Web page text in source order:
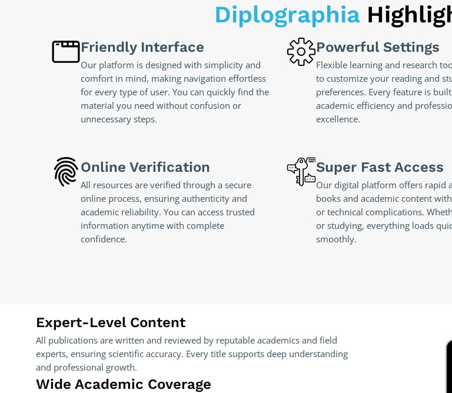
Diplographia
Friendly Interface
Our platform is designed with simplicity and
comfort in mind, making navigation effortless
for every type of user. You can quickly find the
material you need without confusion or
unnecessary steps.
Powerful Settings
Flexible learning and research
to customize your reading and
preferences. Every feature is
academic efficiency and
excellence.
Online Verification
All resources are verified through a secure
online process, ensuring authenticity and
academic reliability. You can access trusted
information anytime with complete
confidence.
Super Fast Access
Our digital platform offers rapid
books and academic content
or technical complications.
or studying, everything loads
smoothly.
Expert-Level Content
All publications are written and reviewed by reputable academics and field
experts, ensuring scientific accuracy. Every title supports deep understanding
and professional growth.
Wide Academic Coverage